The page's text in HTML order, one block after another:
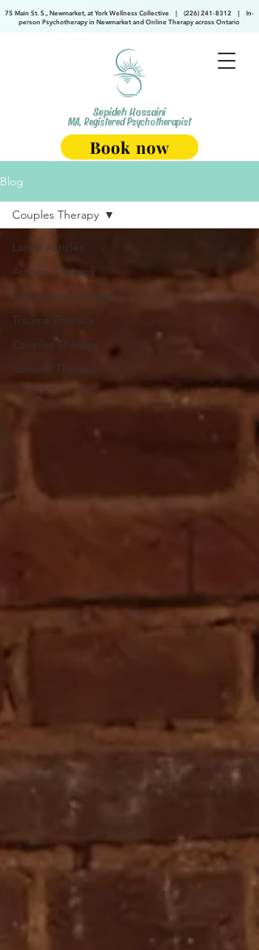
75 Main St. S., Newmarket, at York Wellness Collective | (226) 241-8312 |
In-
person Psychotherapy in Newmarket and Online Therapy across Ontario
Sepideh Hossaini
MA, Registered Psychotherapist
Book now
Blog
Latest Articles
Anxiety Therapy
Depression Therapy
Trauma Therapy
Couples Therapy
Somatic Therapy
Couples Therapy